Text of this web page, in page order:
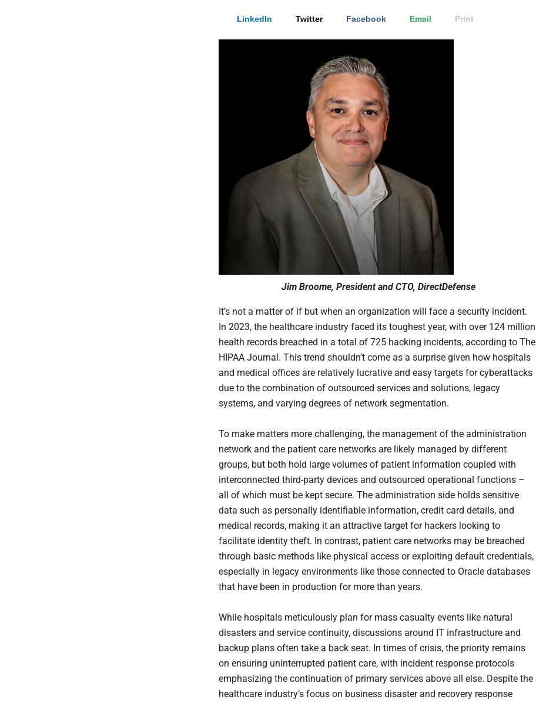
LinkedIn Twitter Facebook Email Print
Jim Broome, President and CTO, DirectDefense
It’s not a matter of if but when an organization will face a security incident.
In 2023, the healthcare industry faced its toughest year, with over 124 million
health records breached in a total of 725 hacking incidents, according to The
HIPAA Journal. This trend shouldn’t come as a surprise given how hospitals
and medical offices are relatively lucrative and easy targets for cyberattacks
due to the combination of outsourced services and solutions, legacy
systems, and varying degrees of network segmentation.
To make matters more challenging, the management of the administration
network and the patient care networks are likely managed by different
groups, but both hold large volumes of patient information coupled with
interconnected third-party devices and outsourced operational functions –
all of which must be kept secure. The administration side holds sensitive
data such as personally identifiable information, credit card details, and
medical records, making it an attractive target for hackers looking to
facilitate identity theft. In contrast, patient care networks may be breached
through basic methods like physical access or exploiting default credentials,
especially in legacy environments like those connected to Oracle databases
that have been in production for more than years.
While hospitals meticulously plan for mass casualty events like natural
disasters and service continuity, discussions around IT infrastructure and
backup plans often take a back seat. In times of crisis, the priority remains
on ensuring uninterrupted patient care, with incident response protocols
emphasizing the continuation of primary services above all else. Despite the
healthcare industry’s focus on business disaster and recovery response